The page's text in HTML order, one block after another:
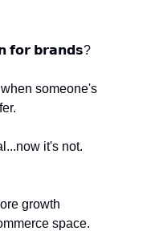
𝗳𝗼𝗿 𝗯𝗿𝗮𝗻𝗱𝘀?
someone's
it's not.
growth
space.